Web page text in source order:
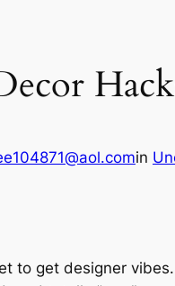
in
to get designer